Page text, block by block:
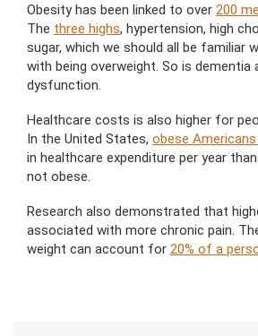
Obesity has been linked to over 200
The three highs, hypertension, high
sugar, which we should all be familiar
with being overweight. So is dementia
dysfunction.
Healthcare costs is also higher for
In the United States, obese
in healthcare expenditure per year
not obese.
Research also demonstrated that
associated with more chronic pain.
weight can account for 20% of a